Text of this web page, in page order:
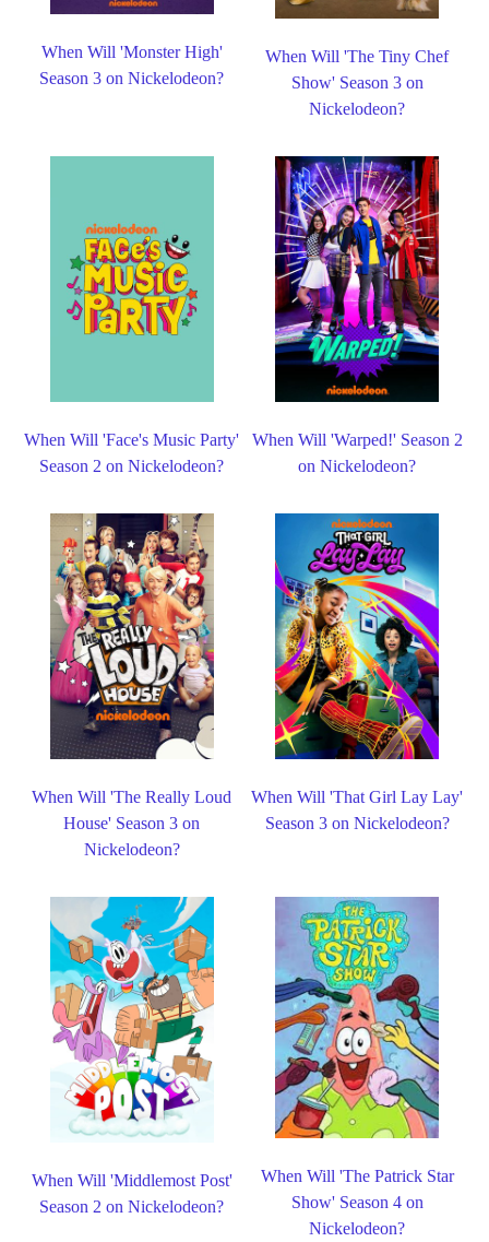
When Will 'Monster High'
Season 3 on Nickelodeon?
When Will 'The Tiny Chef
Show' Season 3 on
Nickelodeon?
When Will 'Face's Music Party'
Season 2 on Nickelodeon?
When Will 'Warped!' Season 2
on Nickelodeon?
When Will 'The Really Loud
House' Season 3 on
Nickelodeon?
When Will 'That Girl Lay Lay'
Season 3 on Nickelodeon?
When Will 'Middlemost Post'
Season 2 on Nickelodeon?
When Will 'The Patrick Star
Show' Season 4 on
Nickelodeon?